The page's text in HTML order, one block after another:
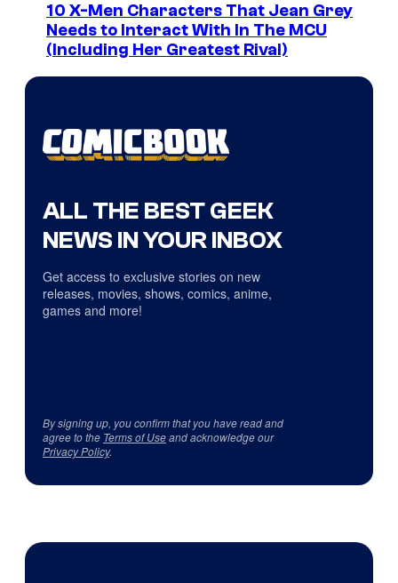
10 X-Men Characters That Jean Grey
Needs to Interact With In The MCU
(Including Her Greatest Rival)
ALL THE BEST GEEK
NEWS IN YOUR INBOX
Get access to exclusive stories on new
releases, movies, shows, comics, anime,
games and more!
By signing up, you confirm that you have read and
agree to the Terms of Useand acknowledge our
Privacy Policy.